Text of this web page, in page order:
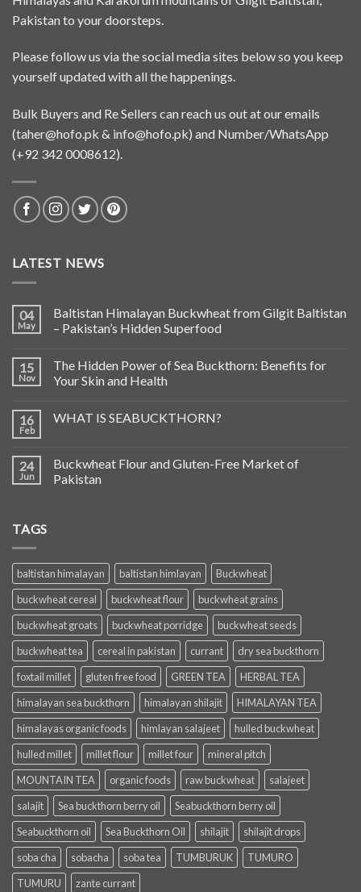
Pakistan to your doorsteps.
Please follow us via the social media sites below so you keep
yourself updated with all the happenings.
Bulk Buyers and Re Sellers can reach us out at our emails
(taher@hofo.pk & info@hofo.pk) and Number/WhatsApp
(+92 342 0008612).
LATEST NEWS
04
May
Baltistan Himalayan Buckwheat from Gilgit Baltistan
– Pakistan’s Hidden Superfood
15
Nov
The Hidden Power of Sea Buckthorn: Benefits for
Your Skin and Health
16
Feb
WHAT IS SEABUCKTHORN?
24
Jun
Buckwheat Flour and Gluten-Free Market of
Pakistan
TAGS
baltistan himalayan baltistan himlayan
Buckwheat
buckwheat cereal
buckwheat flour
buckwheat grains
buckwheat groats
buckwheat porridge
buckwheat seeds
buckwheat tea
cereal in pakistan currant
dry sea buckthorn
foxtail millet
gluten free food GREEN TEA
HERBAL TEA
himalayan sea buckthorn
himalayan shilajit
HIMALAYAN TEA
himalayas organic foods
himlayan salajeet
hulled buckwheat
hulled millet
millet flour millet four
mineral pitch
MOUNTAIN TEA
organic foods raw buckwheat
salajeet
salajit
Sea buckthorn berry oil
Seabuckthorn berry oil
Seabuckthorn oil
Sea Buckthorn Oil shilajit
shilajit drops
soba cha
sobacha soba tea TUMBURUK
TUMURO
TUMURU
zante currant